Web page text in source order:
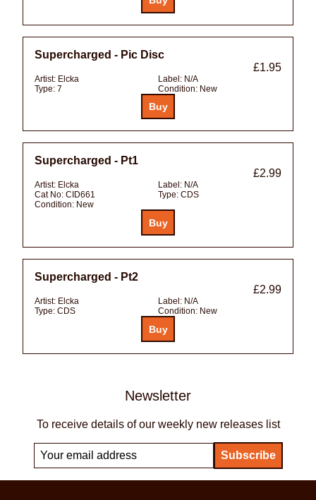
Supercharged - Pic Disc
£1.95
Artist: Elcka Label: N/A
Type: 7 Condition: New
Supercharged - Pt1
£2.99
Artist: Elcka Label: N/A
Cat No: CID661 Type: CDS
Condition: New
Supercharged - Pt2
£2.99
Artist: Elcka Label: N/A
Type: CDS Condition: New
Newsletter
To receive details of our weekly new releases list